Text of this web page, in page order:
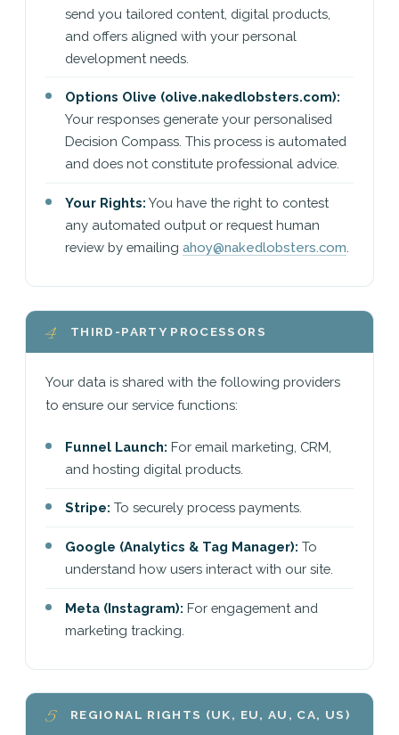
send you tailored content, digital products,
and offers aligned with your personal
development needs.
Options Olive (olive.nakedlobsters.com):
Your responses generate your personalised
Decision Compass. This process is automated
and does not constitute professional advice.
Your Rights: You have the right to contest
any automated output or request human
review by emailing ahoy@nakedlobsters.com
4 THIRD-PARTY PROCESSORS
Your data is shared with the following providers
to ensure our service functions:
Funnel Launch: For email marketing, CRM,
and hosting digital products.
Stripe: To securely process payments.
Google (Analytics & Tag Manager): To
understand how users interact with our site.
Meta (Instagram): For engagement and
marketing tracking.
5 REGIONAL RIGHTS (UK, EU, AU, CA, US)